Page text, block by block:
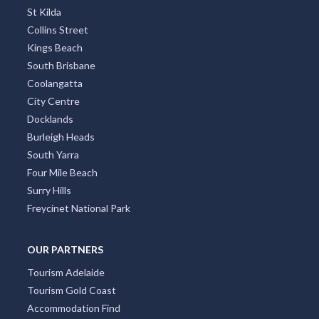
St Kilda
Collins Street
Kings Beach
South Brisbane
Coolangatta
City Centre
Docklands
Burleigh Heads
South Yarra
Four Mile Beach
Surry Hills
Freycinet National Park
OUR PARTNERS
Tourism Adelaide
Tourism Gold Coast
Accommodation Find